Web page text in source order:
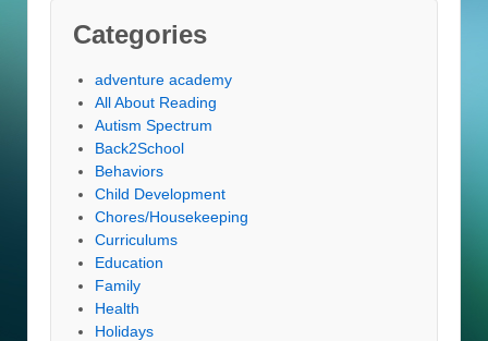
Categories
adventure academy
All About Reading
Autism Spectrum
Back2School
Behaviors
Child Development
Chores/Housekeeping
Curriculums
Education
Family
Health
Holidays